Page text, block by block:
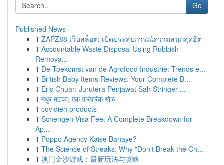
Go
Published News
1 ZAPZ88 เว็บสล็อต: เปิดประสบการณ์ความสนุกสุดฮิต
1 Accountable Waste Disposal Using Rubbish
Remova...
1 De Toekomst van de Agrofood Industrie: Trends e...
1 British Baby Items Reviews: Your Complete B...
1 Eric Chuar: Jurutera Penjawat Sah Stringer ...
1 मधुर मटका: एक पारंपरिक खेळ
1 covidien products
1 Schengen Visa Fee: A Complete Breakdown for
Ap...
1 Poppo Agency Kaise Banaye?
1 The Science of Streaks: Why "Don't Break the Ch...
1 澳门金沙游戏：最新玩法与攻略